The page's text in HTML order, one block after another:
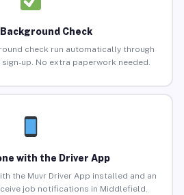
Check
check run automatically through
sign-up. No extra paperwork needed.
with the Driver App
the Muvr Driver App installed and an
job notifications in Middlefield.